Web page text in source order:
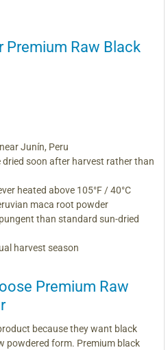
Premium Raw Black
Junín, Peru
dried soon after harvest rather than
heated above 105°F / 40°C
maca root powder
than standard sun-dried
harvest season
Premium Raw
because they want black
powdered form. Premium black